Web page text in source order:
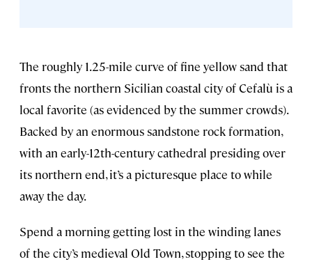
The roughly 1.25-mile curve of fine yellow sand that
fronts the northern Sicilian coastal city of Cefalù is a
local favorite (as evidenced by the summer crowds).
Backed by an enormous sandstone rock formation,
with an early-12th-century cathedral presiding over
its northern end, it’s a picturesque place to while
away the day.
Spend a morning getting lost in the winding lanes
of the city’s medieval Old Town, stopping to see the